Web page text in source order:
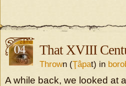
04
aug
That XVIII
Thrown (Ţâpat) in
A while back, we looked at